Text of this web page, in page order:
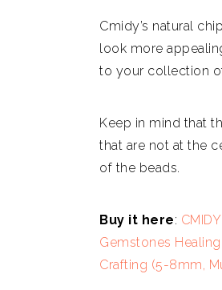
Cmidy’s natural
look more
to your collection
Keep in mind that
that are not at the
of the beads.
Buy it here:
Gemstones
Crafting (5-8mm,